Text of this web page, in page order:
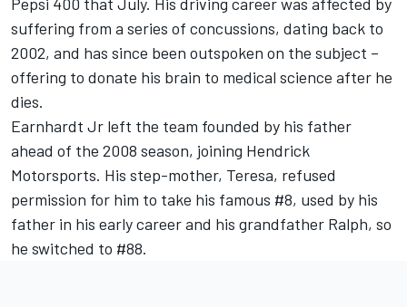
suffering from a series of concussions, dating back to
2002, and has since been outspoken on the subject –
offering to donate his brain to medical science after he
dies.
Earnhardt Jr left the team founded by his father
ahead of the 2008 season, joining Hendrick
Motorsports. His step-mother, Teresa, refused
permission for him to take his famous #8, used by his
father in his early career and his grandfather Ralph, so
he switched to #88.